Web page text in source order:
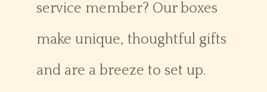
service member? Our boxes
make unique, thoughtful gifts
and are a breeze to set up.